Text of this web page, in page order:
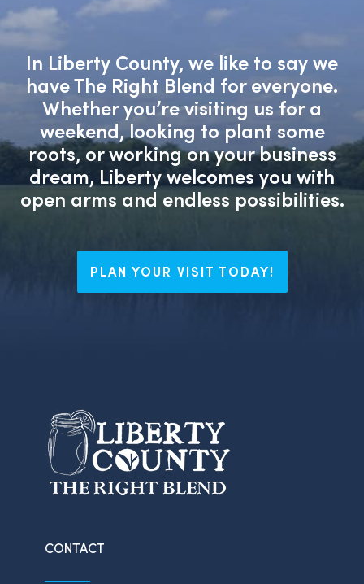
In Liberty County, we like to say we
have The Right Blend for everyone.
Whether you’re visiting us for a
weekend, looking to plant some
roots, or working on your business
dream, Liberty welcomes you with
open arms and endless possibilities.
PLAN YOUR VISIT TODAY!
CONTACT